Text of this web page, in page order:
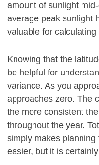
amount of sunlight
average peak sunlight
valuable for
Knowing that the
be helpful for
variance. As you
approaches zero. The
the more consistent
throughout the year.
simply makes
easier, but it is